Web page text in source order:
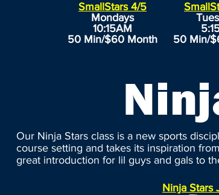
SmallStars 4/5
Mondays
10:15AM
50 Min/$60 Month
50 Min/
Our Ninja Stars class is a new sports
course setting and takes its inspiration
great introduction for lil guys and gals to
Ninja Stars